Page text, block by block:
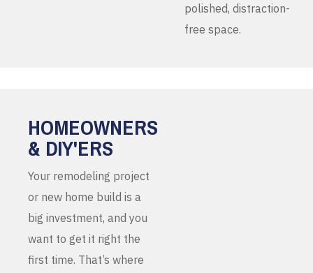
polished, distraction-
free space.
HOMEOWNERS
& DIY'ERS
Your remodeling project
or new home build is a
big investment, and you
want to get it right the
first time. That’s where